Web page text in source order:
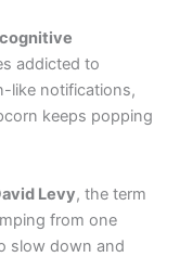
addicted to
like notifications,
keeps popping
Levy, the term
from one
slow down and